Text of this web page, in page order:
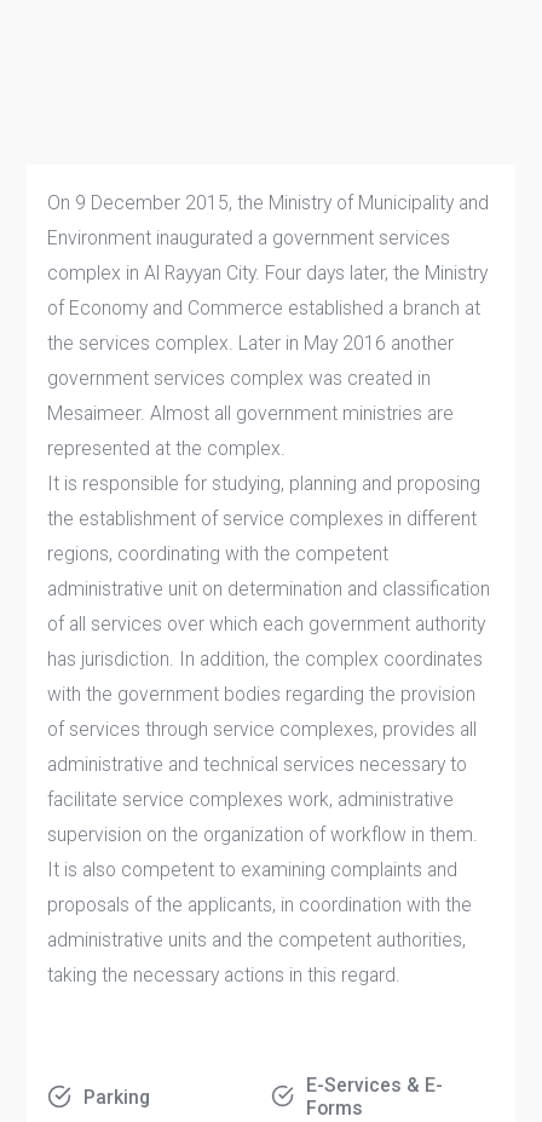
On 9 December 2015, the Ministry of Municipality and
Environment inaugurated a government services
complex in Al Rayyan City. Four days later, the Ministry
of Economy and Commerce established a branch at
the services complex. Later in May 2016 another
government services complex was created in
Mesaimeer. Almost all government ministries are
represented at the complex.
​​​​​​​​​​​​​It is responsible for studying, planning and proposing
the establishment of service complexes in different
regions, coordinating with the competent
administrative unit on determination and classification
of all services over which each government authority
has jurisdiction. In addition, the complex coordinates
with the government bodies regarding the provision
of services through service complexes, provides all
administrative and technical services necessary to
facilitate service complexes work, administrative
supervision on the organization of workflow in them.
It is also competent to examining complaints and
proposals of the applicants, in coordination with the
administrative units and the competent authorities,
taking the necessary actions in this regard.​​​
Parking
E-Services & E-
Forms